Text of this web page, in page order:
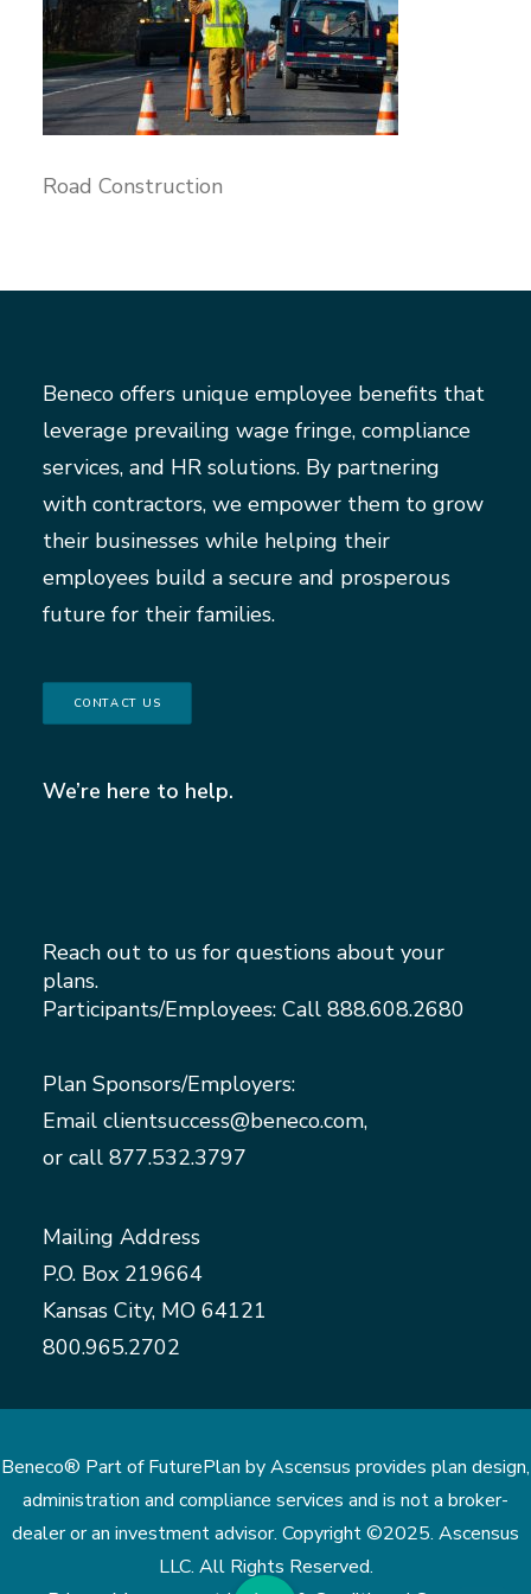
Road Construction
Beneco offers unique employee benefits that
leverage prevailing wage fringe, compliance
services, and HR solutions. By partnering
with contractors, we empower them to grow
their businesses while helping their
employees build a secure and prosperous
future for their families.
CONTACT US
We’re here to help.
Reach out to us for questions about your
plans.
Participants/Employees: Call 888.608.2680
Plan Sponsors/Employers:
Email clientsuccess@beneco.com,
or call 877.532.3797
Mailing Address
P.O. Box 219664
Kansas City, MO 64121
800.965.2702
Beneco® Part of FuturePlan by Ascensus provides plan design,
administration and compliance services and is not a broker-
dealer or an investment advisor. Copyright ©2025. Ascensus
LLC. All Rights Reserved.